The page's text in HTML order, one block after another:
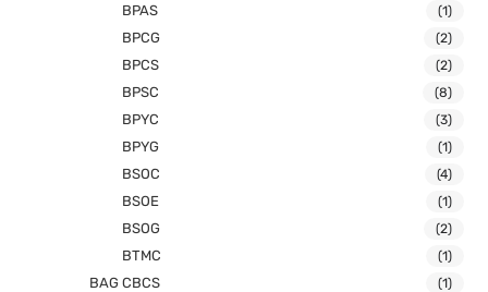
BPAS (1)
BPCG (2)
BPCS (2)
BPSC (8)
BPYC (3)
BPYG (1)
BSOC (4)
BSOE (1)
BSOG (2)
BTMC (1)
BAG CBCS (1)